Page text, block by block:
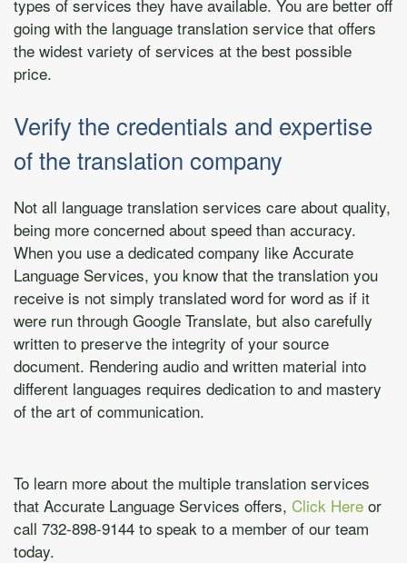
types of services they have available. You are better off
going with the language translation service that offers
the widest variety of services at the best possible
price.
Verify the credentials and expertise
of the translation company
Not all language translation services care about quality,
being more concerned about speed than accuracy.
When you use a dedicated company like Accurate
Language Services, you know that the translation you
receive is not simply translated word for word as if it
were run through Google Translate, but also carefully
written to preserve the integrity of your source
document. Rendering audio and written material into
different languages requires dedication to and mastery
of the art of communication.
To learn more about the multiple translation services
that Accurate Language Services offers, Click Here or
call 732-898-9144 to speak to a member of our team
today.